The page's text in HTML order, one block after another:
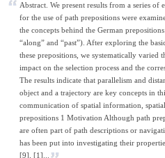
Abstract. We present results from a series of
for the use of path prepositions were
the concepts behind the German
“along” and “past”). After exploring the
these prepositions, we systematically varied
impact on the selection process and the
The results indicate that parallelism and
object and a trajectory are key concepts in
communication of spatial information,
prepositions 1 Motivation Although path
are often part of path descriptions or
has been put into investigating their
[9], [1]...